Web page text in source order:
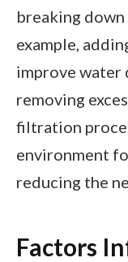
breaking
example,
improve
removing
filtration
environment
reducing the
Factors